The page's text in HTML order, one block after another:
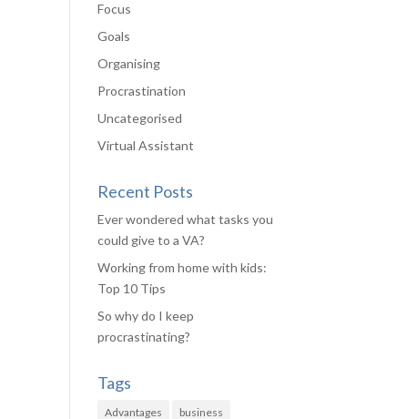
Focus
Goals
Organising
Procrastination
Uncategorised
Virtual Assistant
Recent Posts
Ever wondered what tasks you
could give to a VA?
Working from home with kids:
Top 10 Tips
So why do I keep
procrastinating?
Tags
Advantages business